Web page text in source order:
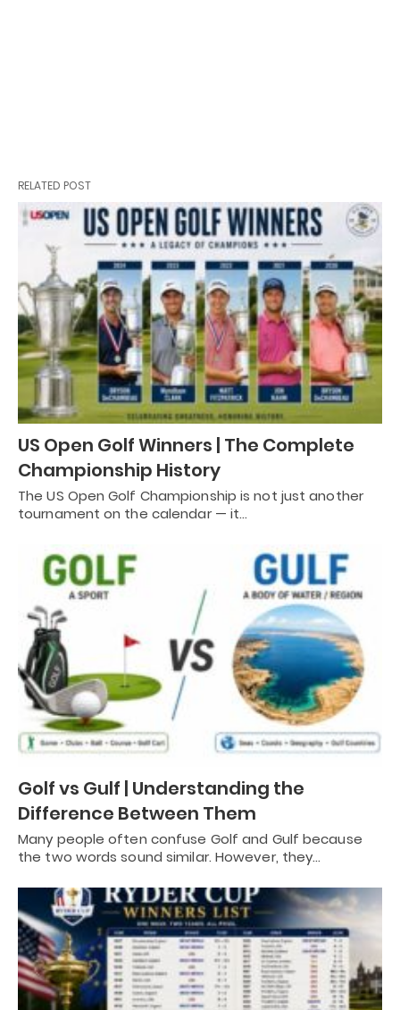
RELATED POST
US Open Golf Winners | The Complete
Championship History
The US Open Golf Championship is not just another
tournament on the calendar — it…
Golf vs Gulf | Understanding the
Difference Between Them
Many people often confuse Golf and Gulf because
the two words sound similar. However, they…